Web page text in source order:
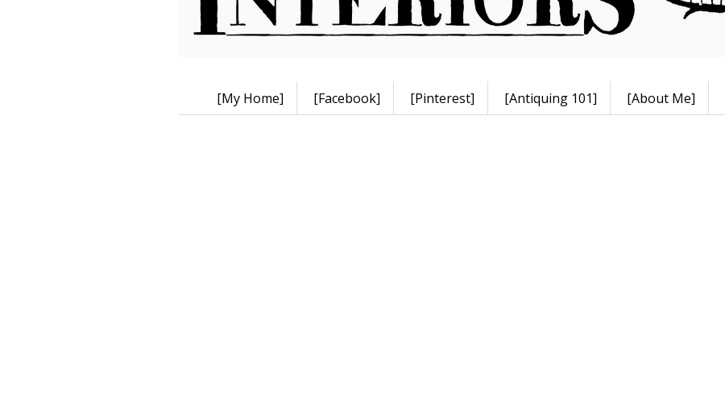
[My Home] [Facebook] [Pinterest] [Antiquing 101] [About Me]